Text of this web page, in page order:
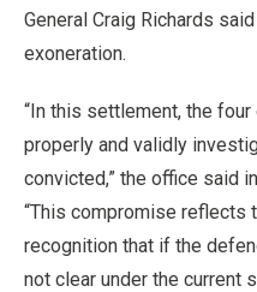
General Craig Richards
exoneration.
“In this settlement, the
properly and validly
convicted,” the office said
“This compromise reflects
recognition that if the
not clear under the current